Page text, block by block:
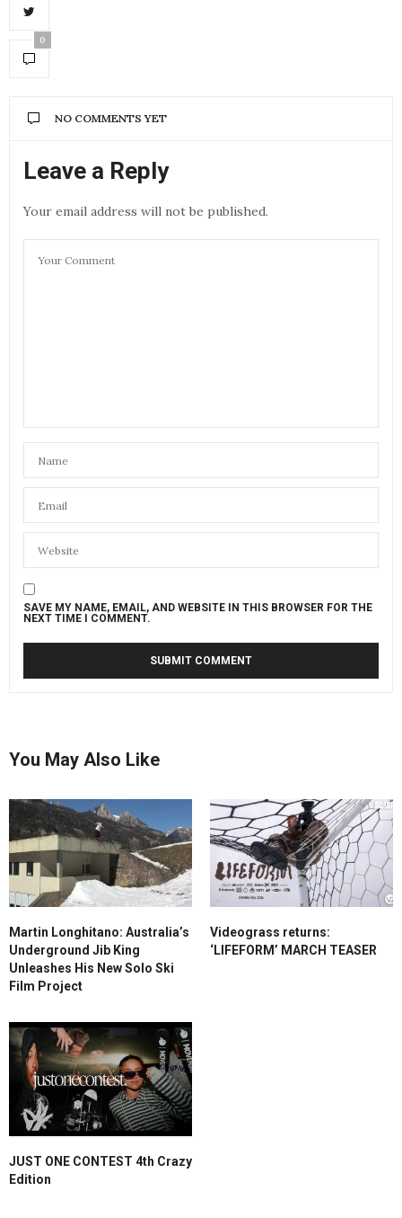
0
NO COMMENTS YET
Leave a Reply
Your email address will not be published.
SAVE MY NAME, EMAIL, AND WEBSITE IN THIS BROWSER FOR THE
NEXT TIME I COMMENT.
You May Also Like
Martin Longhitano: Australia’s
Underground Jib King
Unleashes His New Solo Ski
Film Project
Videograss returns:
‘LIFEFORM’ MARCH TEASER
JUST ONE CONTEST 4th Crazy
Edition